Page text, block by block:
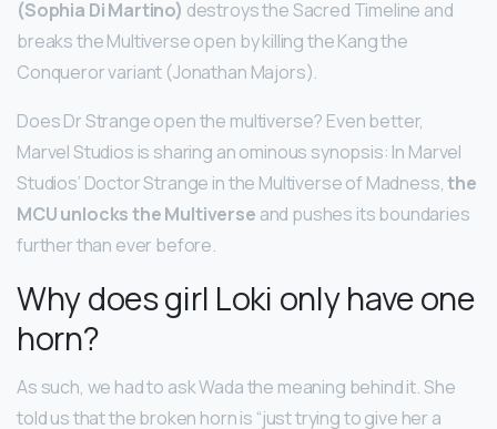
(Sophia Di Martino) destroys the Sacred Timeline and
breaks the Multiverse open by killing the Kang the
Conqueror variant (Jonathan Majors).
Does Dr Strange open the multiverse? Even better,
Marvel Studios is sharing an ominous synopsis: In Marvel
Studios’ Doctor Strange in the Multiverse of Madness,the
MCU unlocks the Multiverse and pushes its boundaries
further than ever before.
Why does girl Loki only have one
horn?
As such, we had to ask Wada the meaning behind it. She
told us that the broken horn is “just trying to give her a